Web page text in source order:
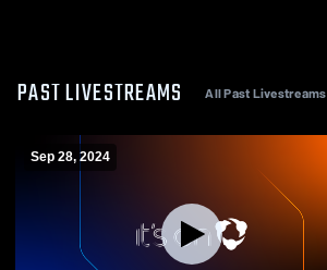
PAST LIVESTREAMS All Past Livestreams
Sep 28, 2024